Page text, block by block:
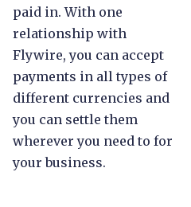
paid in. With one
relationship with
Flywire, you can accept
payments in all types of
different currencies and
you can settle them
wherever you need to for
your business.